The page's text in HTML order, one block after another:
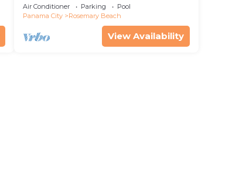
to the Town Center and Two Pools!
Air Conditioner Parking
Pool
Panama City
Rosemary Beach
View Availability